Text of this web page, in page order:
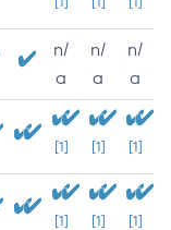
n/
a
n/
a
n/
a
[1] [1] [1]
[1] [1] [1]